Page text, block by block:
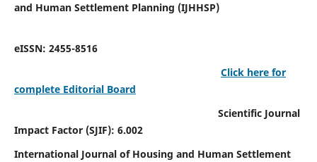
and Human Settlement Planning (IJHHSP)
eISSN: 2455-8516
Click here for
complete Editorial Board
Scientific Journal
Impact Factor (SJIF): 6.002
International Journal of Housing and Human Settlement